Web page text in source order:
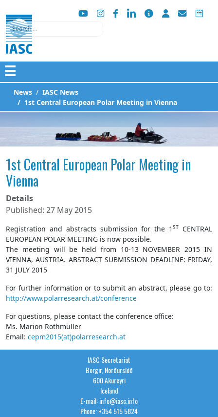
Search
☰
News
IASC News
1st Central European Polar Meeting in Vienna
1st Central European Polar Meeting in
Vienna
Details
Published: 27 May 2015
Registration and abstracts submission for the 1ST
CENTRAL
EUROPEAN POLAR MEETING is now possible.
The meeting will be held from 10-13 NOVEMBER 2015 IN
VIENNA, AUSTRIA. ABSTRACT SUBMISSION DEADLINE: FRIDAY,
31 JULY 2015
For further information or to submit an abstract, please go to:
http://www.polarresearch.at/conference
For questions, please contact the conference office:
Ms. Marion Rothmüller
Email: cepm2015(at)polarresearch.at
IASC Secretariat
Borgir, Norðurslóð
600 Akureyri
Iceland
E-mail: info@iasc.info
Phone: +354 515 5824